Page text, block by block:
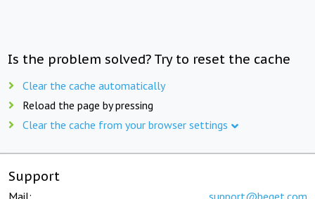
Is the problem solved? Try to reset the cache
Clear the cache automatically
Reload the page by pressing
Clear the cache from your browser settings
Support
Mail: support@beget.com